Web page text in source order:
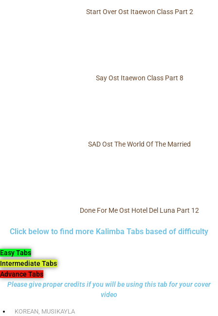
Start Over Ost Itaewon Class Part 2
Say Ost Itaewon Class Part 8
SAD Ost The World Of The Married
Done For Me Ost Hotel Del Luna Part 12
Click below to find more Kalimba Tabs based of difficulty
Easy Tabs
Intermediate Tabs
Advance Tabs
Please give proper credits if you will be using this tab for your cover
video
KOREAN, MUSIKAYLA